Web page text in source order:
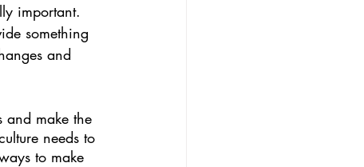
important.
something
and
and make the
needs to
to make